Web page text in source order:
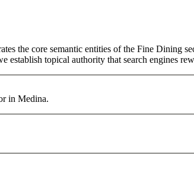
the core semantic entities of the Fine Dining
establish topical authority that search engines
in Medina.